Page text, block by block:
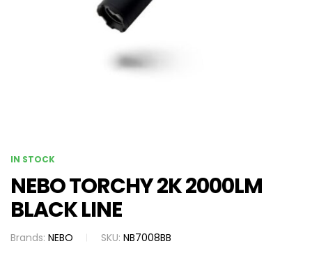
IN STOCK
NEBO TORCHY 2K 2000LM
BLACK LINE
Brands: NEBO SKU: NB7008BB